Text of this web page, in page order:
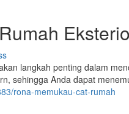
langkah penting dalam
sehingga Anda dapat
rona-memukau-cat-rumah